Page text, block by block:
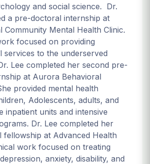
and social science. Dr.
a pre-doctoral internship at
Community Mental Health Clinic.
focused on providing
services to the underserved
Lee completed her second pre-
at Aurora Behavioral
provided mental health
Adolescents, adults, and
inpatient units and intensive
Dr. Lee completed her
fellowship at Advanced Health
work focused on treating
anxiety, disability, and